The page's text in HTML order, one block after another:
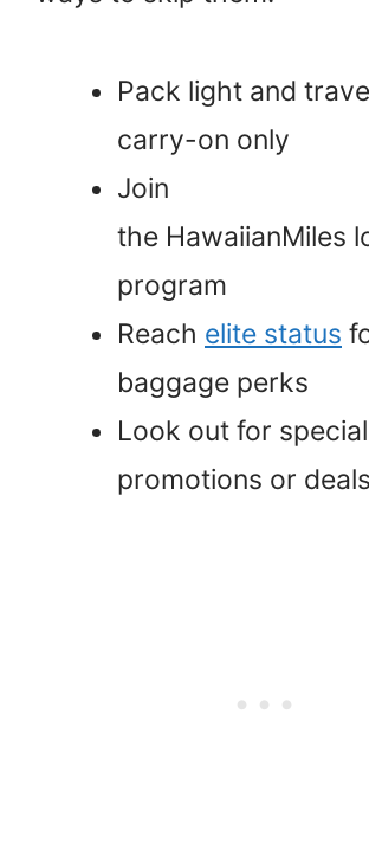
Pack light and
carry-on only
Join
the HawaiianMiles
program
Reach elite status
baggage perks
Look out for special
promotions or deals